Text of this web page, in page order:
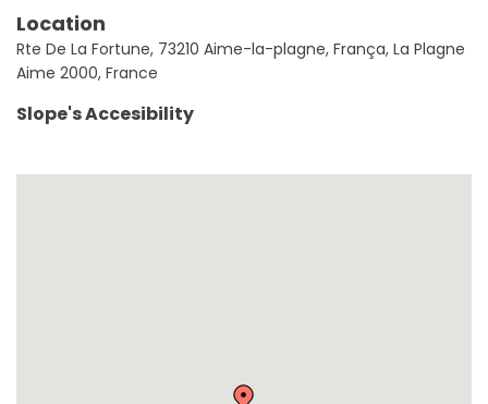
Location
Rte De La Fortune, 73210 Aime-la-plagne, França, La Plagne
Aime 2000, France
Slope's Accesibility